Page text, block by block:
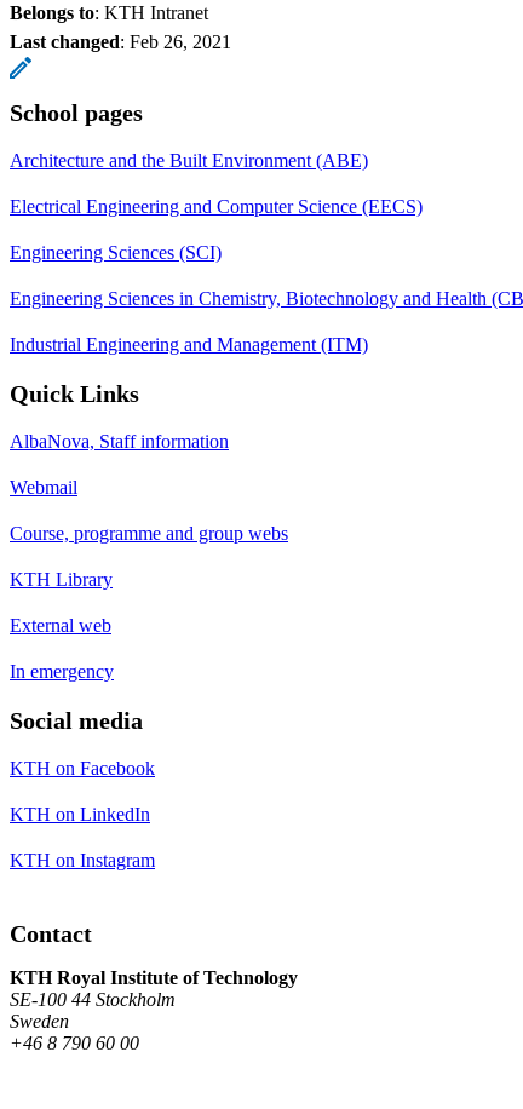
Belongs to: KTH Intranet
Last changed: Feb 26, 2021
School pages
Architecture and the Built Environment (ABE)
Electrical Engineering and Computer Science (EECS)
Engineering Sciences (SCI)
Engineering Sciences in Chemistry, Biotechnology and Health
Industrial Engineering and Management (ITM)
Quick Links
AlbaNova, Staff information
Webmail
Course, programme and group webs
KTH Library
External web
In emergency
Social media
KTH on Facebook
KTH on LinkedIn
KTH on Instagram
Contact
KTH Royal Institute of Technology
SE-100 44 Stockholm
Sweden
+46 8 790 60 00